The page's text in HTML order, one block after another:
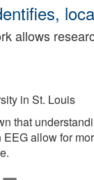
allows
in St. Louis
that
allow for